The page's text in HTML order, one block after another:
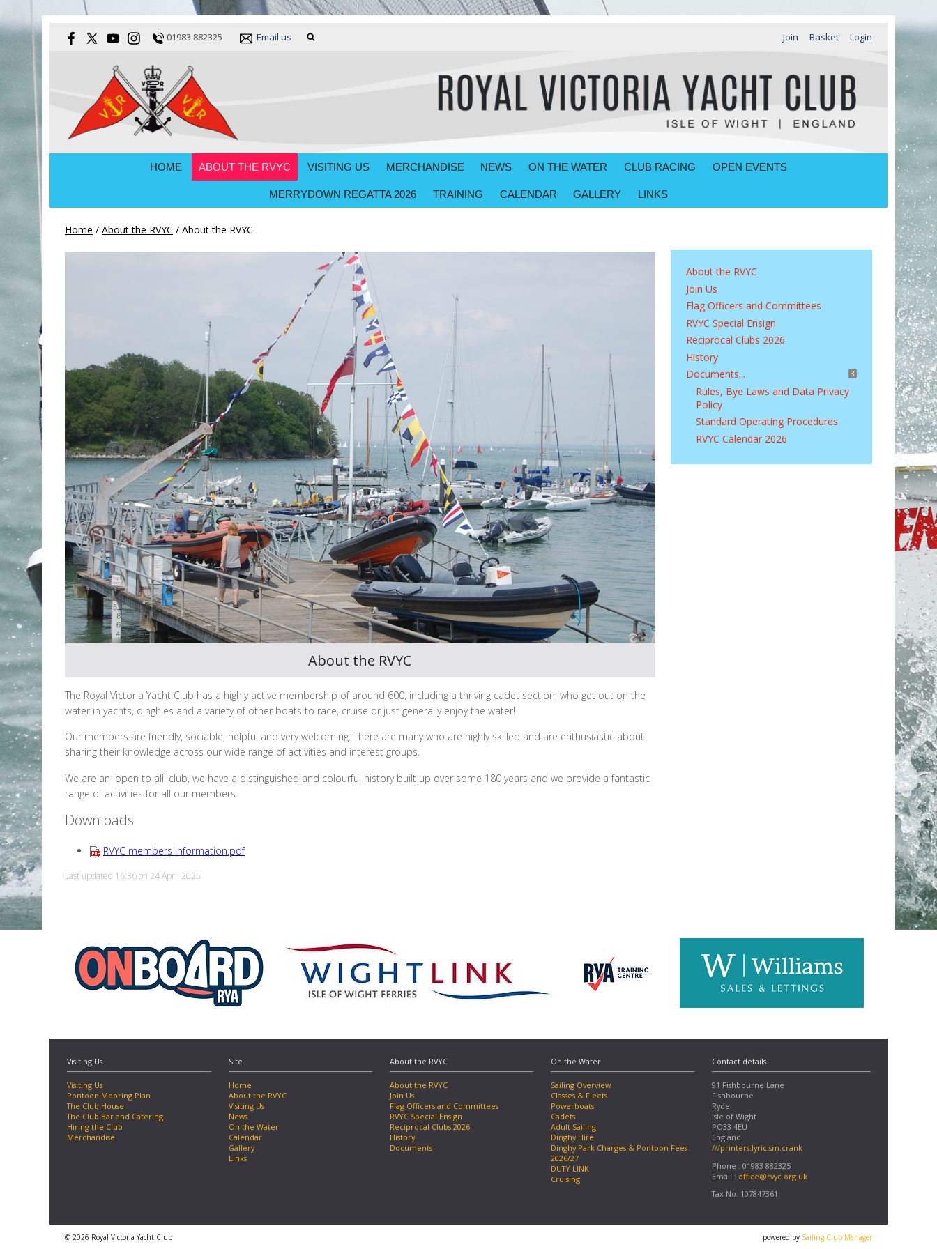
01983 882325 Email us Join Basket Login
HOME ABOUT THE RVYC VISITING US MERCHANDISE NEWS ON THE WATER CLUB RACING OPEN EVENTS
MERRYDOWN REGATTA 2026 TRAINING CALENDAR GALLERY LINKS
About the RVYC
Join Us
Flag Officers and Committees
RVYC Special Ensign
Reciprocal Clubs 2026
History
3
Documents...
Rules, Bye Laws and Data Privacy
Policy
Standard Operating Procedures
RVYC Calendar 2026
Home / About the RVYC / About the RVYC
About the RVYC
The Royal Victoria Yacht Club has a highly active membership of around 600, including a thriving cadet section, who get out on the
water in yachts, dinghies and a variety of other boats to race, cruise or just generally enjoy the water!
Our members are friendly, sociable, helpful and very welcoming. There are many who are highly skilled and are enthusiastic about
sharing their knowledge across our wide range of activities and interest groups.
We are an 'open to all' club, we have a distinguished and colourful history built up over some 180 years and we provide a fantastic
range of activities for all our members.
Downloads
RVYC members information.pdf
Last updated 16:36 on 24 April 2025
Visiting Us
Visiting Us
Pontoon Mooring Plan
The Club House
The Club Bar and Catering
Hiring the Club
Merchandise
Site
Home
About the RVYC
Visiting Us
News
On the Water
Calendar
Gallery
Links
About the RVYC
About the RVYC
Join Us
Flag Officers and Committees
RVYC Special Ensign
Reciprocal Clubs 2026
History
Documents
On the Water
Sailing Overview
Classes & Fleets
Powerboats
Cadets
Adult Sailing
Dinghy Hire
Dinghy Park Charges & Pontoon Fees
2026/27
DUTY LINK
Cruising
Contact details
91 Fishbourne Lane
Fishbourne
Ryde
Isle of Wight
PO33 4EU
England
///printers.lyricism.crank
Phone : 01983 882325
Email : office@rvyc.org.uk
Tax No. 107847361
© 2026 Royal Victoria Yacht Club powered by Sailing Club Manager